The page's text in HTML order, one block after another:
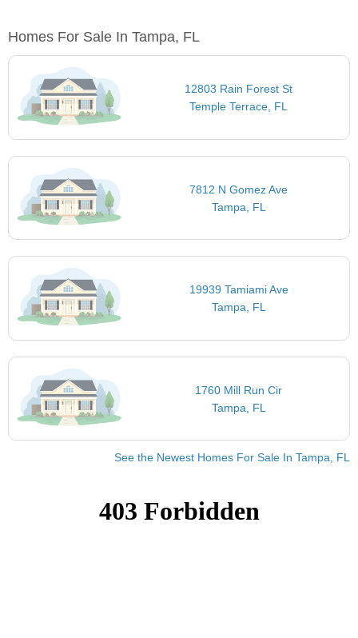
Homes For Sale In Tampa, FL
12803 Rain Forest St
Temple Terrace, FL
7812 N Gomez Ave
Tampa, FL
19939 Tamiami Ave
Tampa, FL
1760 Mill Run Cir
Tampa, FL
See the Newest Homes For Sale In Tampa, FL